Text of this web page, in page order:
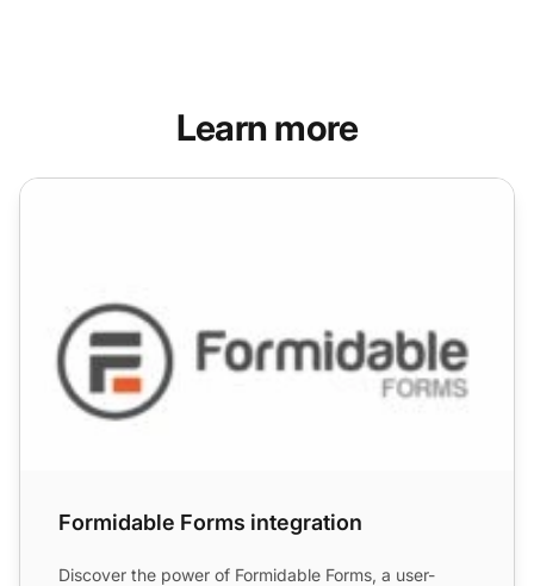
Learn more
Formidable Forms integration
Formidable Forms integration
Discover the power of Formidable Forms, a user-